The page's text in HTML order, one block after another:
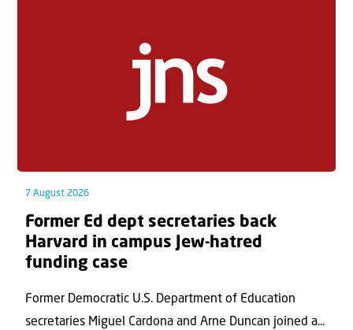
7 August 2026
Former Ed dept secretaries back
Harvard in campus Jew-hatred
funding case
Former Democratic U.S. Department of Education
secretaries Miguel Cardona and Arne Duncan joined a...